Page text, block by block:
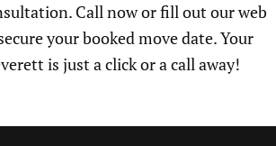
Call now or fill out our web
your booked move date. Your
is just a click or a call away!